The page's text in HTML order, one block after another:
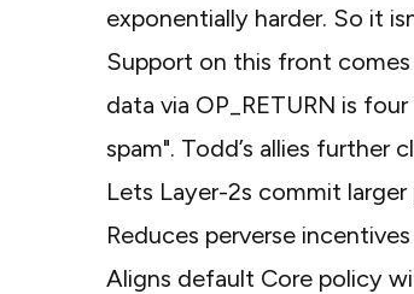
exponentially harder. So it
Support on this front
data via OP_RETURN is
spam". Todd’s allies further
Lets Layer-2s commit
Reduces perverse
Aligns default Core policy